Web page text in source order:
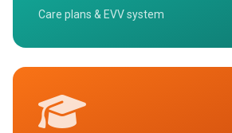
Care plans & EVV system